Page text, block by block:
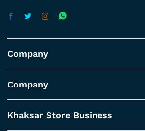
Company
Company
Khaksar Store Business